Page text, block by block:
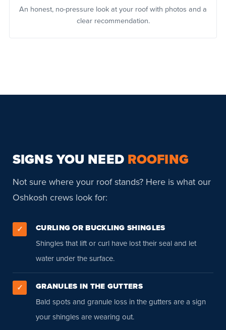
An honest, no-pressure look at your roof with photos and a
clear recommendation.
SIGNS YOU NEED ROOFING
Not sure where your roof stands? Here is what our
Oshkosh crews look for:
✓
CURLING OR BUCKLING SHINGLES
Shingles that lift or curl have lost their seal and let
water under the surface.
✓
GRANULES IN THE GUTTERS
Bald spots and granule loss in the gutters are a sign
your shingles are wearing out.